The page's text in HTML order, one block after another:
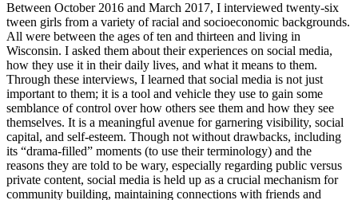
Between October 2016 and March 2017, I interviewed twenty-six
tween girls from a variety of racial and socioeconomic backgrounds.
All were between the ages of ten and thirteen and living in
Wisconsin. I asked them about their experiences on social media,
how they use it in their daily lives, and what it means to them.
Through these interviews, I learned that social media is not just
important to them; it is a tool and vehicle they use to gain some
semblance of control over how others see them and how they see
themselves. It is a meaningful avenue for garnering visibility, social
capital, and self-esteem. Though not without drawbacks, including
its “drama-filled” moments (to use their terminology) and the
reasons they are told to be wary, especially regarding public versus
private content, social media is held up as a crucial mechanism for
community building, maintaining connections with friends and